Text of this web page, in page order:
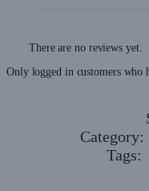
There are no reviews yet.
Only logged in customers who
Category:
Tags: